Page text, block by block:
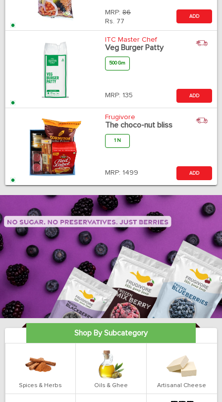
MRP: 86
Rs. 77
ADD
ITC Master Chef
Veg Burger Patty
500 Gm
MRP: 135 ADD
Frugivore
The choco-nut bliss
1 N
MRP: 1499 ADD
Shop By Subcategory
Spices & Herbs Oils & Ghee Artisanal Cheese